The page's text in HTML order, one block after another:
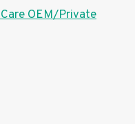
OEM/Private